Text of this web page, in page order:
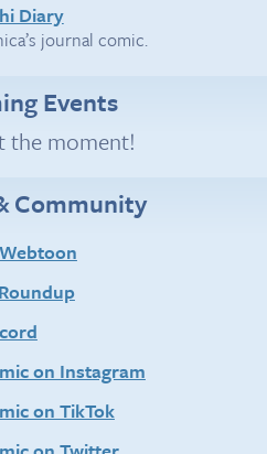
Diary
journal comic.
Events
the moment!
Community
on Instagram
on TikTok